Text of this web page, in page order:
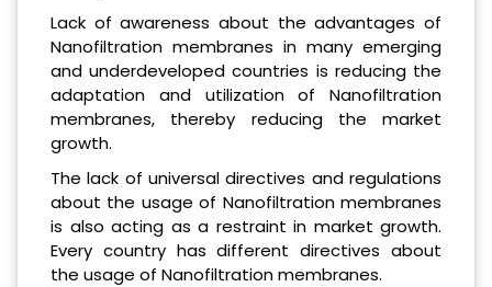
Lack of awareness about the advantages of
Nanofiltration membranes in many emerging
and underdeveloped countries is reducing the
adaptation and utilization of Nanofiltration
membranes, thereby reducing the market
growth.
The lack of universal directives and regulations
about the usage of Nanofiltration membranes
is also acting as a restraint in market growth.
Every country has different directives about
the usage of Nanofiltration membranes.